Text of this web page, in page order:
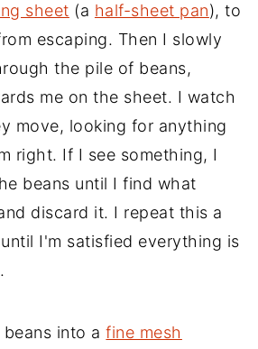
sheet (a half-sheet pan), to
escaping. Then I slowly
the pile of beans,
me on the sheet. I watch
move, looking for anything
right. If I see something, I
beans until I find what
discard it. I repeat this a
I'm satisfied everything is
beans into afine mesh